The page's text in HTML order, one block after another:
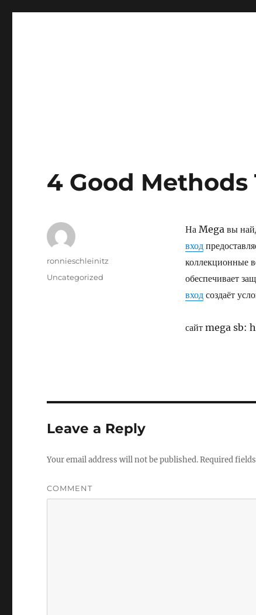
4 Good Methods
На Mega вы
вход
коллекционные
обеспечивает
входсоздаёт
сайт mega
Author
ronnieschleinitz
Posted
Categories
Uncategorized
Leave a Reply
Your email address will not be published.Required
COMMENT